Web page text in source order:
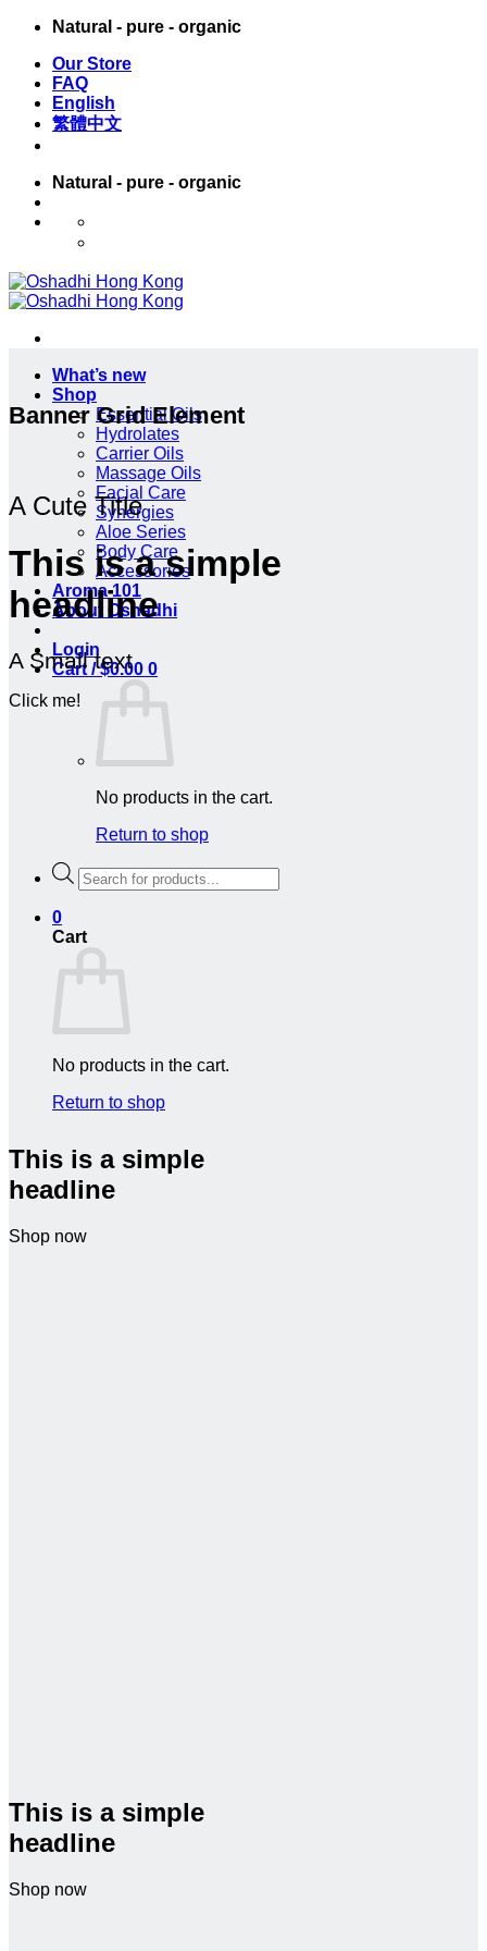
Skip
content
Natural - pure - organic
Our Store
FAQ
English
繁體中文
Natural - pure - organic
What’s new
Shop
Essential Oils
Hydrolates
Carrier Oils
Massage Oils
Facial Care
Synergies
Aloe Series
Body Care
Accessories
Aroma 101
About Oshadhi
Login
Cart /$0.00 0
No products in the cart.
Return to shop
Products
search
0
Cart
No products in the cart.
Return to shop
Banner Grid Element
A Cute Title
This is a simple
headline
A Small text
Click me!
This is a simple
headline
Shop now
This is a simple
headline
Shop now